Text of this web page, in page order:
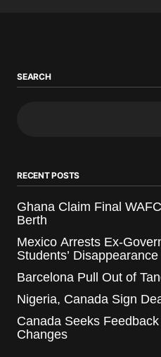
SEARCH
RECENT POSTS
Ghana Claim Final
Berth
Mexico Arrests Ex-
Students’ Disappearance
Barcelona Pull Out of
Nigeria, Canada Sign
Canada Seeks
Changes